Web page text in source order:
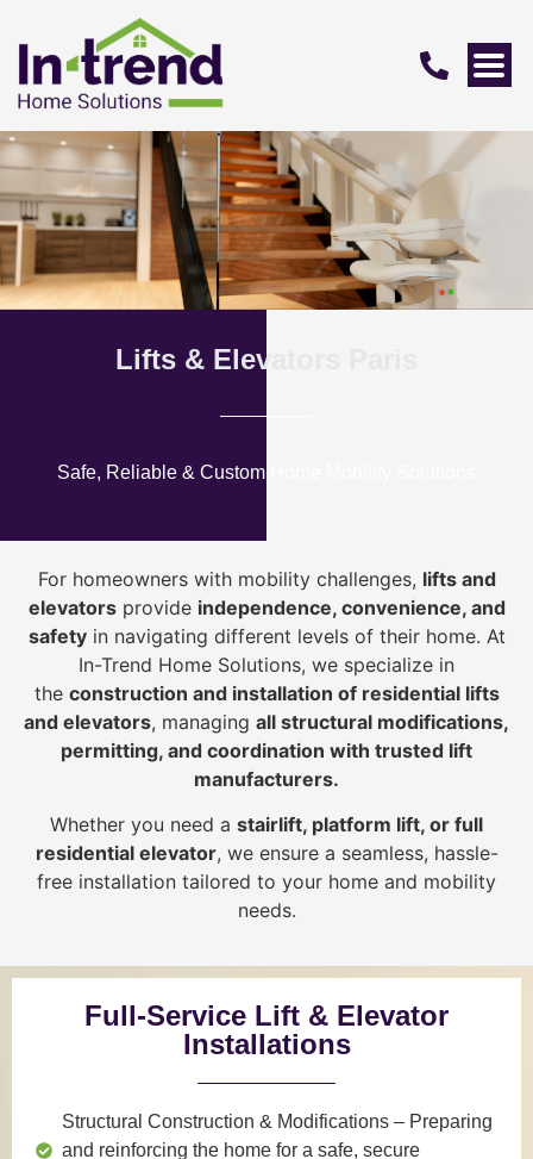
Lifts & Elevators Paris
Safe, Reliable & Custom Home Mobility Solutions
For homeowners with mobility challenges, lifts and
elevatorsprovide independence, convenience, and
safetyin navigating different levels of their home. At
In-Trend Home Solutions, we specialize in
the construction and installation of residential lifts
and elevators, managing all structural modifications,
permitting, and coordination with trusted lift
manufacturers.
Whether you need a stairlift, platform lift, or full
residential elevator, we ensure a seamless, hassle-
free installation tailored to your home and mobility
needs.
Full-Service Lift & Elevator
Installations
Structural Construction & Modifications – Preparing
and reinforcing the home for a safe, secure